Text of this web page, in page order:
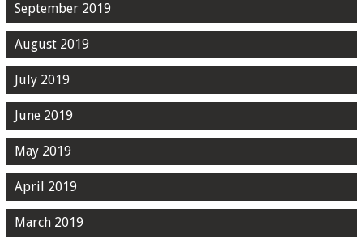
September 2019
August 2019
July 2019
June 2019
May 2019
April 2019
March 2019